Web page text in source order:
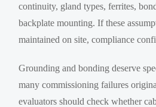
continuity, gland types, ferrites,
backplate mounting. If these
maintained on site, compliance
Grounding and bonding deserve
many commissioning failures
evaluators should check whether